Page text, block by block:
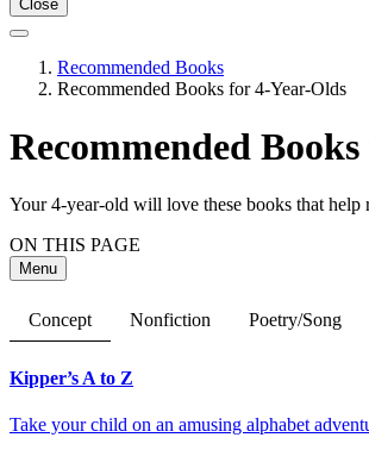
Close
Recommended Books
Recommended Books for 4-Year-Olds
Recommended
Your 4-year-old will love these books that help
ON THIS PAGE
Menu
Concept Nonfiction Poetry/Song
Kipper’s A to Z
Take your child on an amusing alphabet